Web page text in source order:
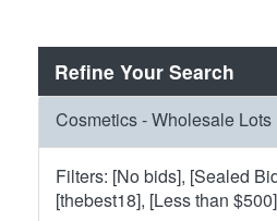
Refine Your Search
Cosmetics - Wholesale Lots
Filters: [No bids], [Sealed
[thebest18], [Less than $500]